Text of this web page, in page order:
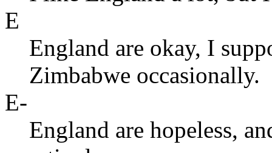
E
England are okay, I
Zimbabwe occasionally.
E-
England are hopeless,